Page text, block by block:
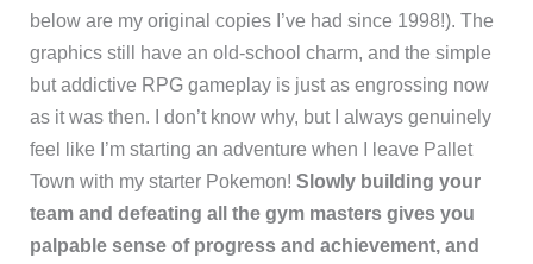
below are my original copies I’ve had since 1998!). The
graphics still have an old-school charm, and the simple
but addictive RPG gameplay is just as engrossing now
as it was then. I don’t know why, but I always genuinely
feel like I’m starting an adventure when I leave Pallet
Town with my starter Pokemon!Slowly building your
team and defeating all the gym masters gives you
palpable sense of progress and achievement, and